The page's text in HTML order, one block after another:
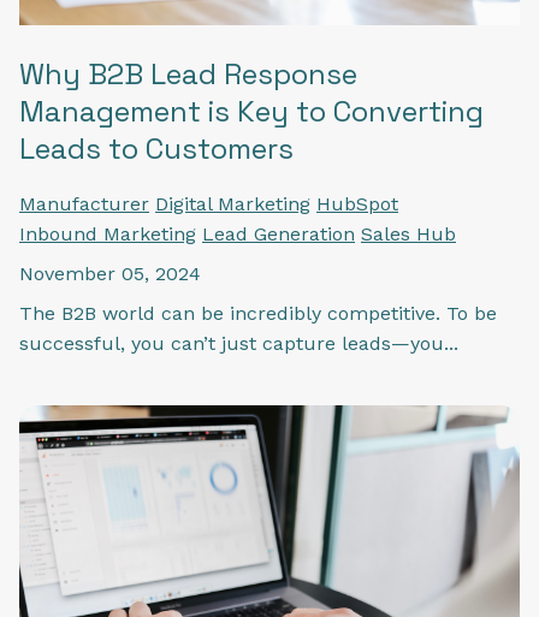
Why B2B Lead Response
Management is Key to Converting
Leads to Customers
Manufacturer Digital Marketing HubSpot
Inbound Marketing Lead Generation Sales Hub
November 05, 2024
The B2B world can be incredibly competitive. To be
successful, you can’t just capture leads—you...